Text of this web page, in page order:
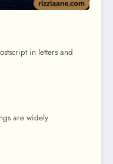
in letters and
are widely